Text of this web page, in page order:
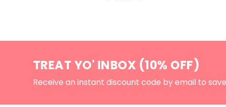
TREAT YO' INBOX (10% OFF)
Receive an instant discount code by email to